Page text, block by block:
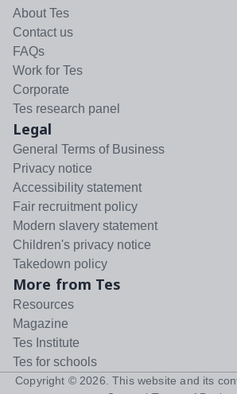
About Tes
Contact us
FAQs
Work for Tes
Corporate
Tes research panel
Legal
General Terms of Business
Privacy notice
Accessibility statement
Fair recruitment policy
Modern slavery statement
Children's privacy notice
Takedown policy
More from Tes
Resources
Magazine
Tes Institute
Tes for schools
Copyright © 2026 . This website and its